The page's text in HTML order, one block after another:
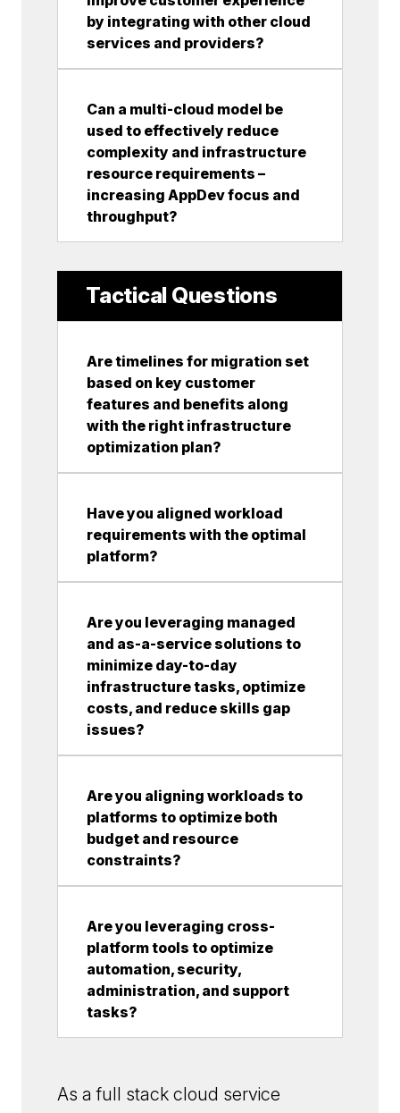
by integrating with other cloud
services and providers?
Can a multi-cloud model be
used to effectively reduce
complexity and infrastructure
resource requirements –
increasing AppDev focus and
throughput?
Tactical Questions
Are timelines for migration set
based on key customer
features and benefits along
with the right infrastructure
optimization plan?
Have you aligned workload
requirements with the optimal
platform?
Are you leveraging managed
and as-a-service solutions to
minimize day-to-day
infrastructure tasks, optimize
costs, and reduce skills gap
issues?
Are you aligning workloads to
platforms to optimize both
budget and resource
constraints?
Are you leveraging cross-
platform tools to optimize
automation, security,
administration, and support
tasks?
As a full stack cloud service